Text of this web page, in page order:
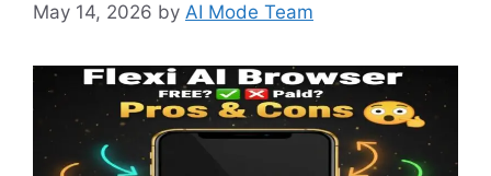
May 14, 2026 by AI Mode Team